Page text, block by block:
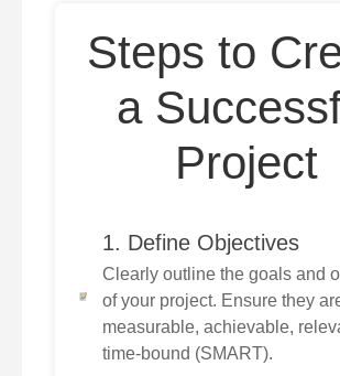
Steps to
a
Project
1. Define Objectives
Clearly outline the goals and
of your project. Ensure they
measurable, achievable,
time-bound (SMART).